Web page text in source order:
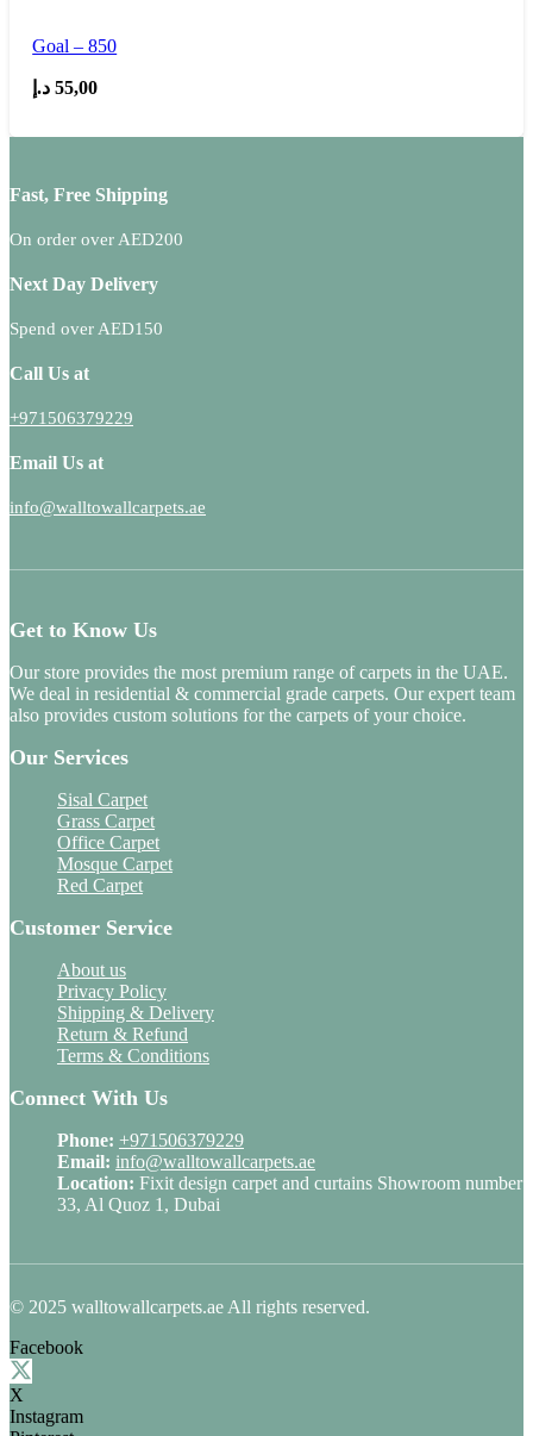
Goal – 850
55,00 د.إ
Fast, Free Shipping
On order over AED200
Next Day Delivery
Spend over AED150
Call Us at
+971506379229
Email Us at
info@walltowallcarpets.ae
Get to Know Us
Our store provides the most premium range of carpets in the UAE.
We deal in residential & commercial grade carpets. Our expert team
also provides custom solutions for the carpets of your choice.
Our Services
Sisal Carpet
Grass Carpet
Office Carpet
Mosque Carpet
Red Carpet
Customer Service
About us
Privacy Policy
Shipping & Delivery
Return & Refund
Terms & Conditions
Connect With Us
Phone: +971506379229
Email: info@walltowallcarpets.ae
Location: Fixit design carpet and curtains Showroom number
33, Al Quoz 1, Dubai
© 2025 walltowallcarpets.ae All rights reserved.
Facebook
X
Instagram